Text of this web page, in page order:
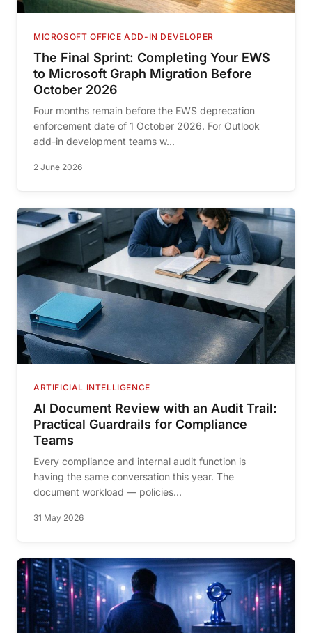
MICROSOFT OFFICE ADD-IN DEVELOPER
The Final Sprint: Completing Your EWS
to Microsoft Graph Migration Before
October 2026
Four months remain before the EWS deprecation
enforcement date of 1 October 2026. For Outlook
add-in development teams w...
2 June 2026
ARTIFICIAL INTELLIGENCE
AI Document Review with an Audit Trail:
Practical Guardrails for Compliance
Teams
Every compliance and internal audit function is
having the same conversation this year. The
document workload — policies...
31 May 2026